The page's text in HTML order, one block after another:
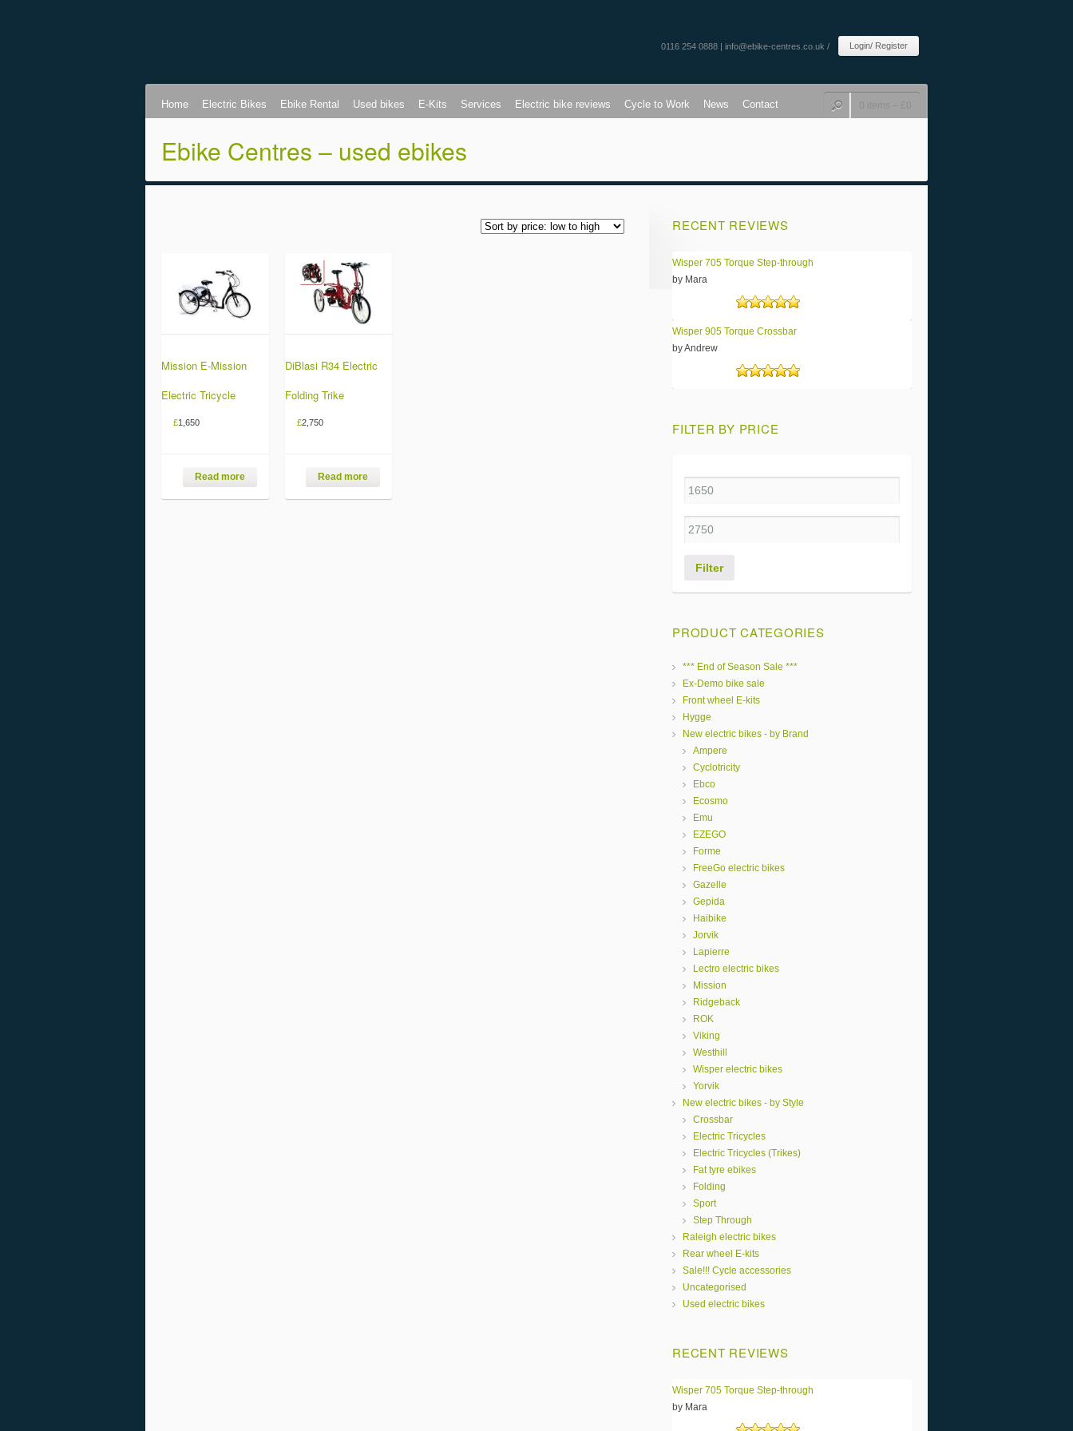
0116 254 0888 | info@ebike-centres.co.uk / Login/ Register
Home Electric Bikes Ebike Rental Used bikes E-Kits Services Electric bike reviews Cycle to Work News Contact 0 items – £ 0
Ebike Centres – used ebikes
Mission E-Mission
Electric Tricycle
£1,650
Read more
DiBlasi R34 Electric
Folding Trike
£2,750
Read more
RECENT REVIEWS
Wisper 705 Torque Step-through
by Mara
Wisper 905 Torque Crossbar
by Andrew
FILTER BY PRICE
Filter
PRODUCT CATEGORIES
*** End of Season Sale ***
Ex-Demo bike sale
Front wheel E-kits
Hygge
New electric bikes - by Brand
Ampere
Cyclotricity
Ebco
Ecosmo
Emu
EZEGO
Forme
FreeGo electric bikes
Gazelle
Gepida
Haibike
Jorvik
Lapierre
Lectro electric bikes
Mission
Ridgeback
ROK
Viking
Westhill
Wisper electric bikes
Yorvik
New electric bikes - by Style
Crossbar
Electric Tricycles
Electric Tricycles (Trikes)
Fat tyre ebikes
Folding
Sport
Step Through
Raleigh electric bikes
Rear wheel E-kits
Sale!!! Cycle accessories
Uncategorised
Used electric bikes
RECENT REVIEWS
Wisper 705 Torque Step-through
by Mara